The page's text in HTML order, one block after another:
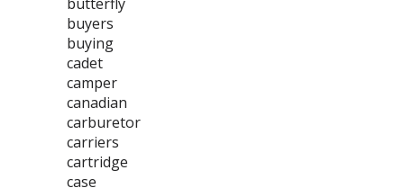
buyers
buying
cadet
camper
canadian
carburetor
carriers
cartridge
case